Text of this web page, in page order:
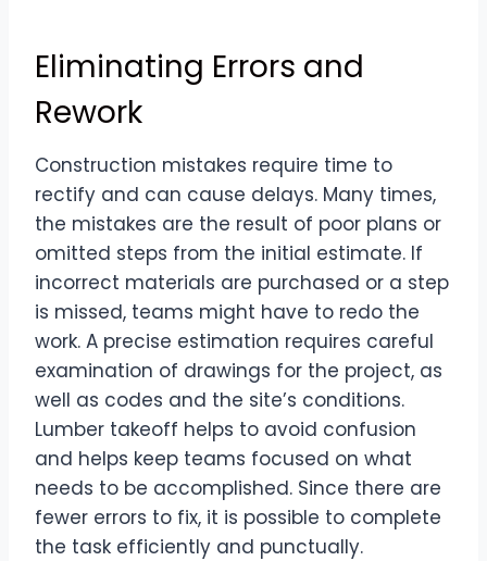
Eliminating Errors and
Rework
Construction mistakes require time to
rectify and can cause delays. Many times,
the mistakes are the result of poor plans or
omitted steps from the initial estimate. If
incorrect materials are purchased or a step
is missed, teams might have to redo the
work. A precise estimation requires careful
examination of drawings for the project, as
well as codes and the site’s conditions.
Lumber takeoff helps to avoid confusion
and helps keep teams focused on what
needs to be accomplished. Since there are
fewer errors to fix, it is possible to complete
the task efficiently and punctually.